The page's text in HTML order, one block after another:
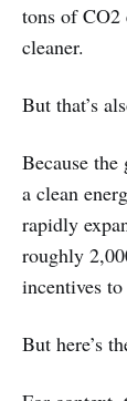
tons of CO2
cleaner.
But that’s
Because the
a clean
rapidly
roughly
incentives to
But here’s